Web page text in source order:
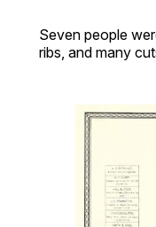
Seven people
ribs, and many